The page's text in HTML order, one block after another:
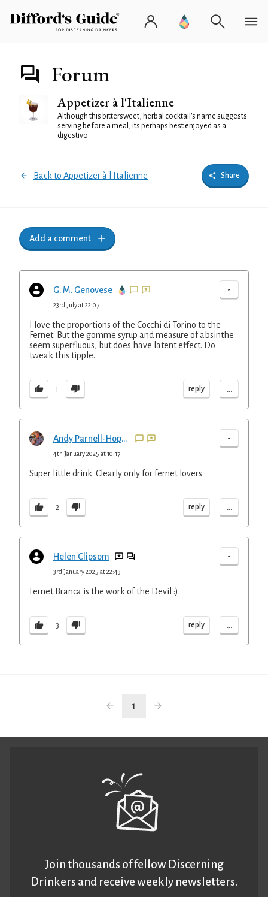
Forum
Appetizer à l'Italienne
Although this bittersweet, herbal cocktail's name suggests
serving before a meal, its perhaps best enjoyed as a
digestivo
Back to Appetizer à l'Italienne Share
Add a comment
G. M. Genovese -
23rd July at 22:07
I love the proportions of the Cocchi di Torino to the
Fernet. But the gomme syrup and measure of absinthe
seem superfluous, but does have latent effect. Do
tweak this tipple.
1 reply ...
Andy Parnell-Hopkinson -
4th January 2025 at 10:17
Super little drink. Clearly only for fernet lovers.
2 reply ...
Helen Clipsom -
3rd January 2025 at 22:43
Fernet Branca is the work of the Devil :)
3 reply ...
1
Join thousands of fellow Discerning
Drinkers and receive weekly newsletters.